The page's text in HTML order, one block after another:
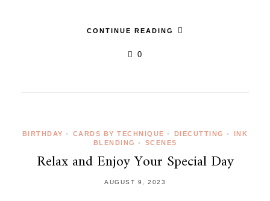
CONTINUE READING
0
BIRTHDAY • CARDS BY TECHNIQUE • DIECUTTING •
INK
BLENDING
• SCENES
Relax and Enjoy Your Special Day
AUGUST 9, 2023